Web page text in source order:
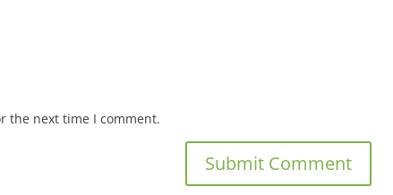
the next time I comment.